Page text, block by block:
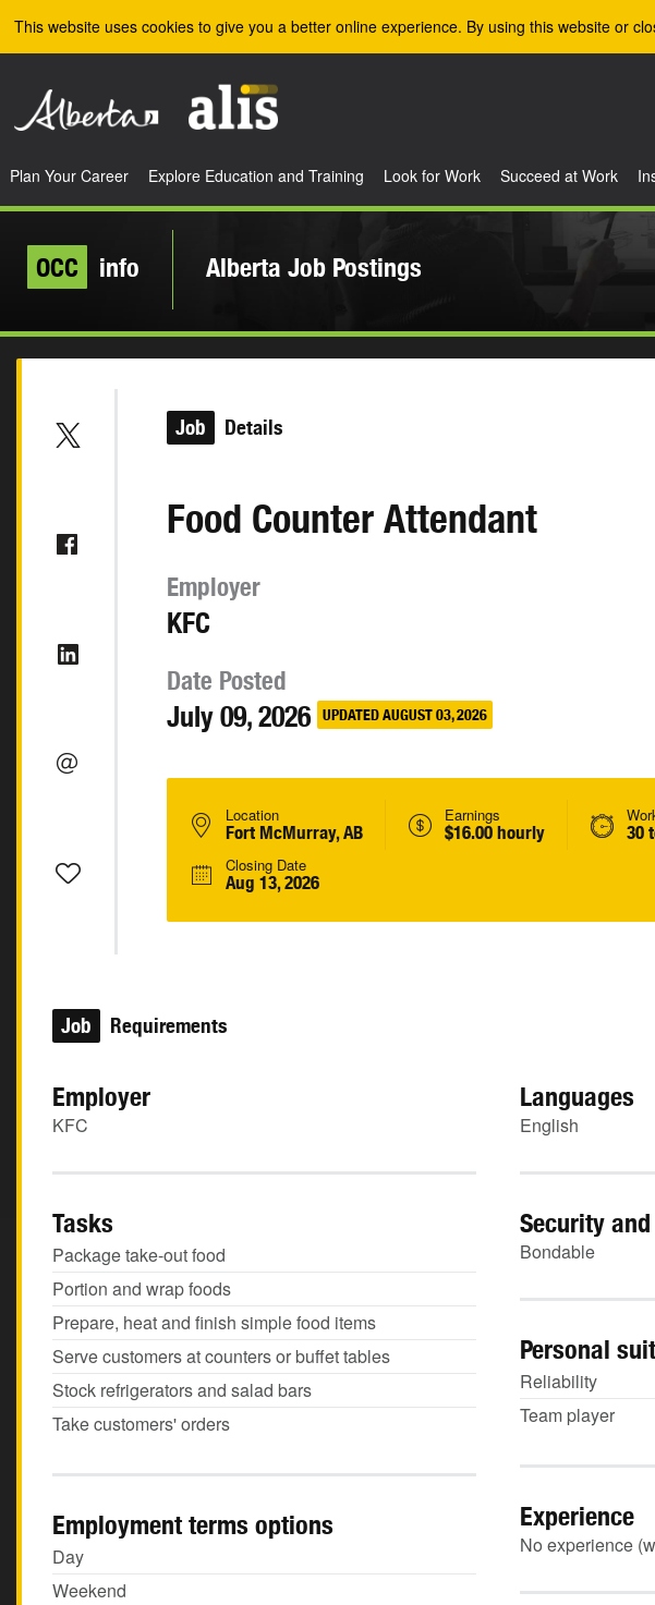
This website uses cookies to give you a better online experience. By using this website or
Plan Your Career Explore Education and Training Look for Work Succeed at Work
OCC info Alberta Job Postings
Job Details
Food Counter Attendant
Employer
KFC
Date Posted
July 09, 2026 UPDATED AUGUST 03, 2026
Location
Fort McMurray, AB
Earnings
$16.00 hourly 30
Closing Date
Aug 13, 2026
Job Requirements
Employer
KFC
Languages
English
Tasks
Package take-out food
Portion and wrap foods
Prepare, heat and finish simple food items
Serve customers at counters or buffet tables
Stock refrigerators and salad bars
Take customers' orders
Security
Bondable
Personal
Reliability
Team player
Experience
No experience
Employment terms options
Day
Weekend